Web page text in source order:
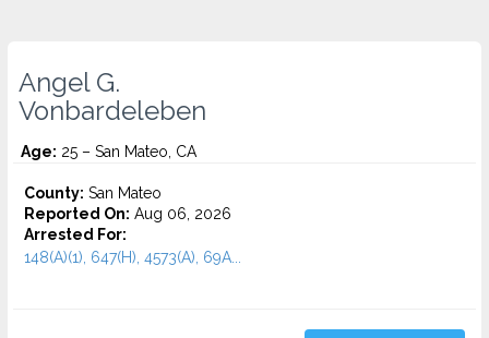
Angel G.
Vonbardeleben
Age: 25 – San Mateo, CA
County: San Mateo
Reported On: Aug 06, 2026
Arrested For:
148(A)(1), 647(H), 4573(A), 69A...